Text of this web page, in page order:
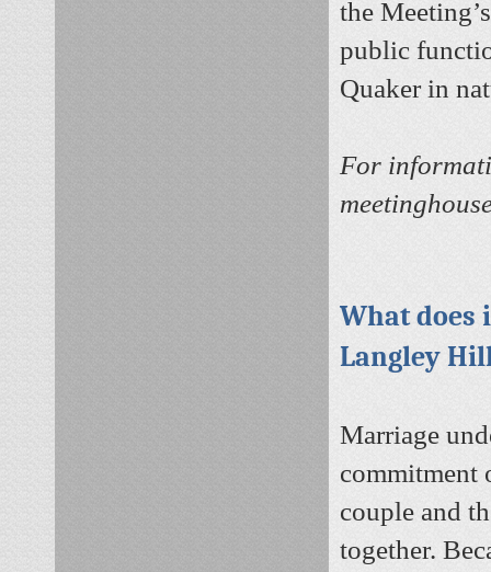
the
public
Quaker in
For
What does
Langley
Marriage
commitment
couple and
together.